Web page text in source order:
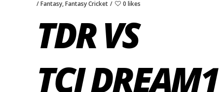
Fantasy,Fantasy Cricket 0 likes
TDR VS
TCI